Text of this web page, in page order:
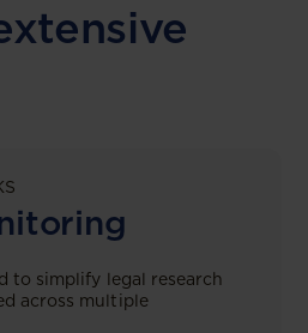
to simplify legal research
across multiple